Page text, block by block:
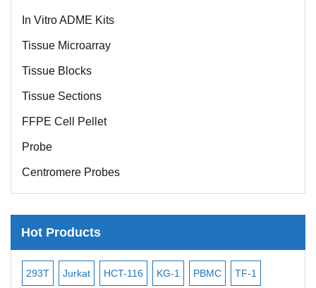
In Vitro ADME Kits
Tissue Microarray
Tissue Blocks
Tissue Sections
FFPE Cell Pellet
Probe
Centromere Probes
Telomere Probes
Bacterial Probes
Hot Products
293T Jurkat HCT-116 KG-1 PBMC TF-1